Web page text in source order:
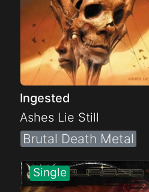
Folk
Ingested
Ashes Lie Still
Brutal Death Metal